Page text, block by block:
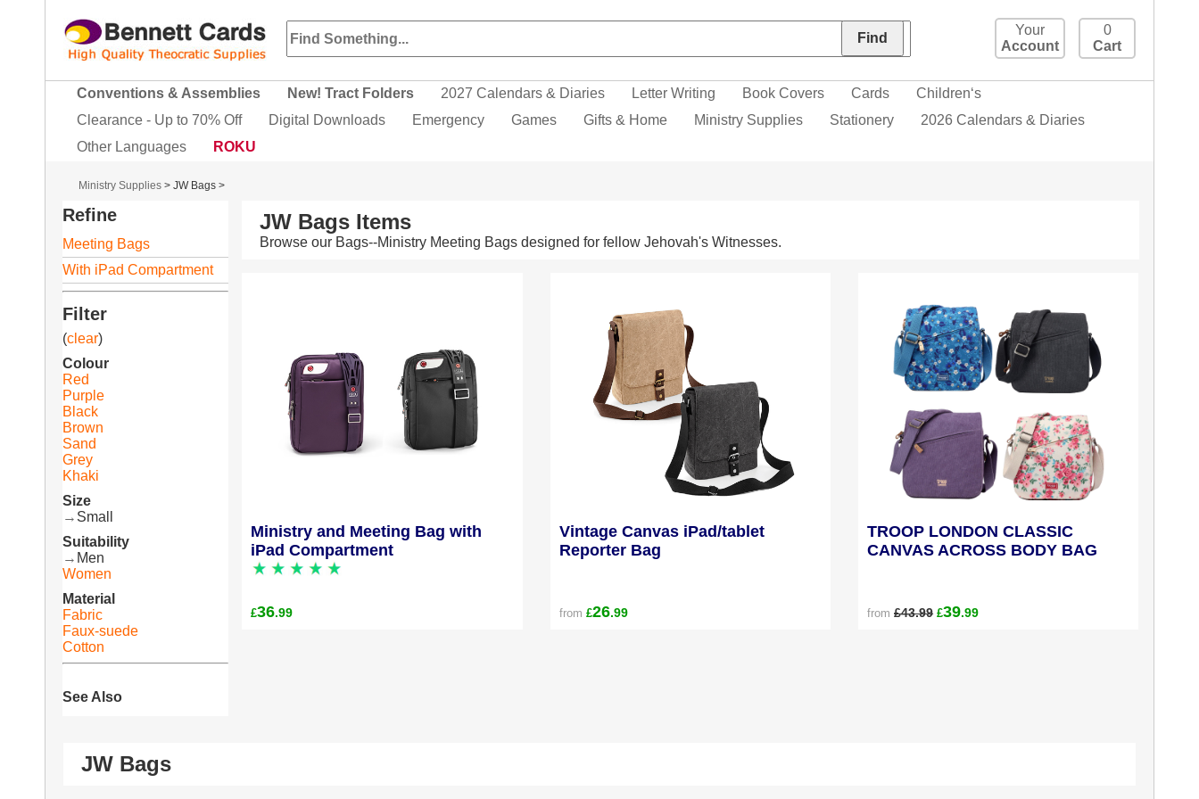
0
Cart
Your
Account
Conventions & Assemblies New! Tract Folders 2027 Calendars & Diaries Letter Writing Book Covers Cards
Children‘s
Clearance - Up to 70% Off
Digital Downloads Emergency Games Gifts & Home Ministry Supplies Stationery
2026 Calendars & Diaries
Other Languages
ROKU
Ministry Supplies >JW Bags >
Refine
Meeting Bags
With iPad Compartment
Filter
(clear)
Colour
Red
Purple
Black
Brown
Sand
Grey
Khaki
Size
→ Small
Suitability
→ Men
Women
Material
Fabric
Faux-suede
Cotton
See Also
JW Bags Items
Browse our Bags--Ministry Meeting Bags designed for fellow Jehovah's Witnesses.
Ministry and Meeting Bag with
iPad Compartment
£36.99
Vintage Canvas iPad/tablet
Reporter Bag
from £26.99
TROOP LONDON CLASSIC
CANVAS ACROSS BODY BAG
from£43.99 £39.99
JW Bags